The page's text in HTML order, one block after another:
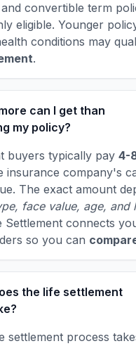
convertible term
eligible. Younger
conditions may
.
can I get than
my policy?
buyers typically pay 4-
insurance company's
The exact amount
face value, age, and
Settlement connects
so you can
the life settlement
settlement process